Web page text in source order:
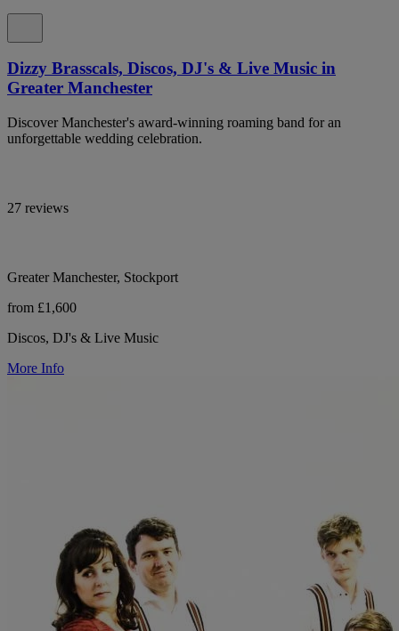
Dizzy Brasscals, Discos, DJ's & Live Music in
Greater Manchester
Discover Manchester's award-winning roaming band for an
unforgettable wedding celebration.
27 reviews
Greater Manchester, Stockport
from £1,600
Discos, DJ's & Live Music
More Info